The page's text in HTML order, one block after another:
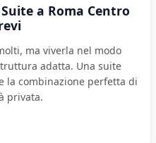
a Roma Centro
ma viverla nel modo
adatta. Una suite
la combinazione perfetta di
privata.